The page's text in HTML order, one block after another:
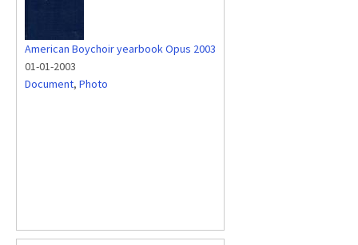
American Boychoir yearbook Opus 2003
01-01-2003
Document, Photo